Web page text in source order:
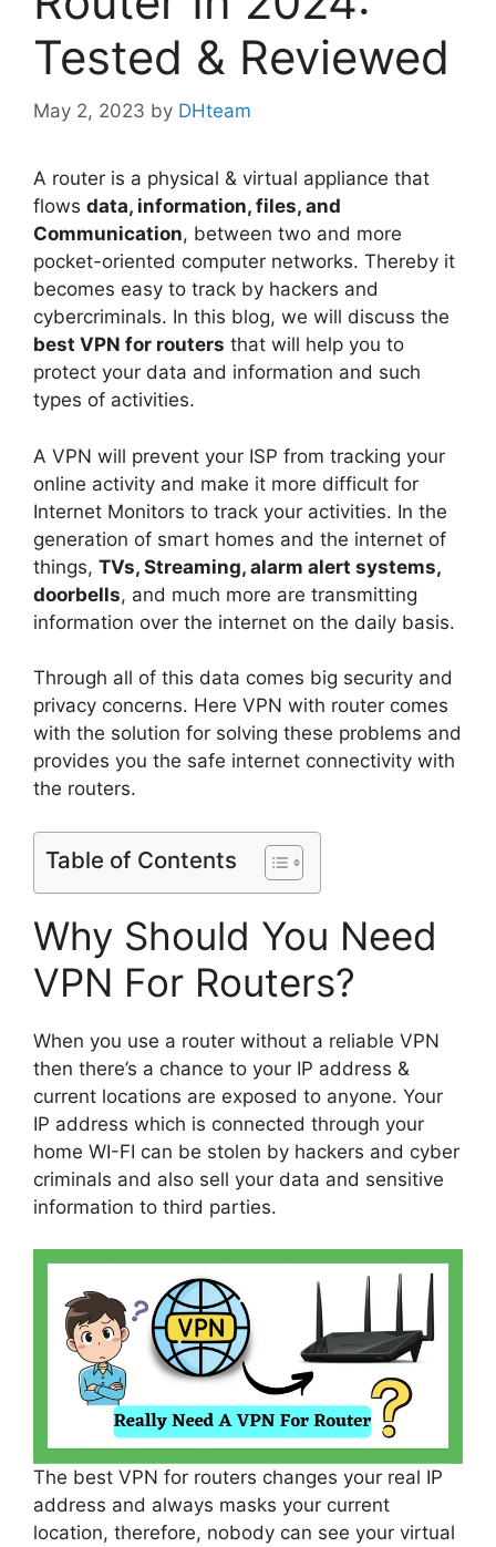
Tested & Reviewed
May 2, 2023 by DHteam
A router is a physical & virtual appliance that
flows data, information, files, and
Communication, between two and more
pocket-oriented computer networks. Thereby it
becomes easy to track by hackers and
cybercriminals. In this blog, we will discuss the
best VPN for routers that will help you to
protect your data and information and such
types of activities.
A VPN will prevent your ISP from tracking your
online activity and make it more difficult for
Internet Monitors to track your activities. In the
generation of smart homes and the internet of
things, TVs, Streaming, alarm alert systems,
doorbells, and much more are transmitting
information over the internet on the daily basis.
Through all of this data comes big security and
privacy concerns. Here VPN with router comes
with the solution for solving these problems and
provides you the safe internet connectivity with
the routers.
Table of Contents
Why Should You Need
VPN For Routers?
When you use a router without a reliable VPN
then there’s a chance to your IP address &
current locations are exposed to anyone. Your
IP address which is connected through your
home WI-FI can be stolen by hackers and cyber
criminals and also sell your data and sensitive
information to third parties.
The best VPN for routers changes your real IP
address and always masks your current
location, therefore, nobody can see your virtual